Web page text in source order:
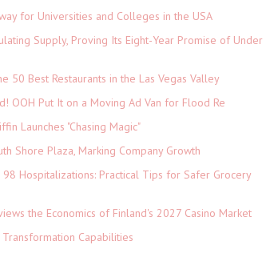
for Universities and Colleges in the USA
Supply, Proving Its Eight-Year Promise of Under
50 Best Restaurants in the Las Vegas Valley
OOH Put It on a Moving Ad Van for Flood Re
Launches "Chasing Magic"
Shore Plaza, Marking Company Growth
Hospitalizations: Practical Tips for Safer Grocery
the Economics of Finland's 2027 Casino Market
Capabilities